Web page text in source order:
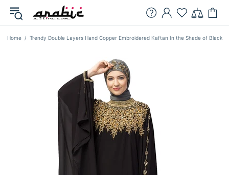
Home Trendy Double Layers Hand Copper Embroidered Kaftan In the Shade of Black